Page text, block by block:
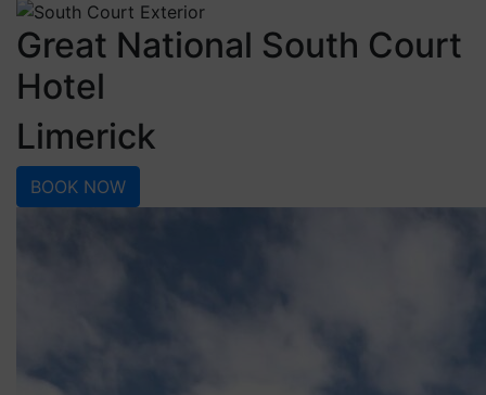
Great National South Court
Hotel
Limerick
BOOK NOW